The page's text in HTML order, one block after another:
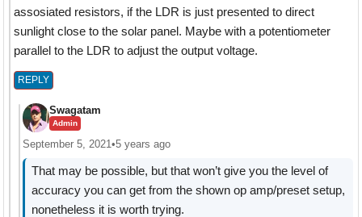
assosiated resistors, if the LDR is just presented to direct
sunlight close to the solar panel. Maybe with a potentiometer
parallel to the LDR to adjust the output voltage.
REPLY
Swagatam
Admin
September 5, 2021•5 years ago
That may be possible, but that won’t give you the level of
accuracy you can get from the shown op amp/preset setup,
nonetheless it is worth trying.